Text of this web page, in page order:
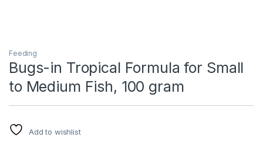
Feeding
Bugs-in Tropical Formula for Small
to Medium Fish, 100 gram
Add to wishlist